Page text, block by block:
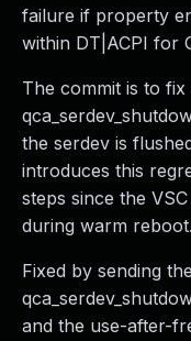
failure if property
within DT|ACPI for
The commit is to
the serdev is
introduces this
steps since the
during warm reboot.
Fixed by sending
and the use-after-